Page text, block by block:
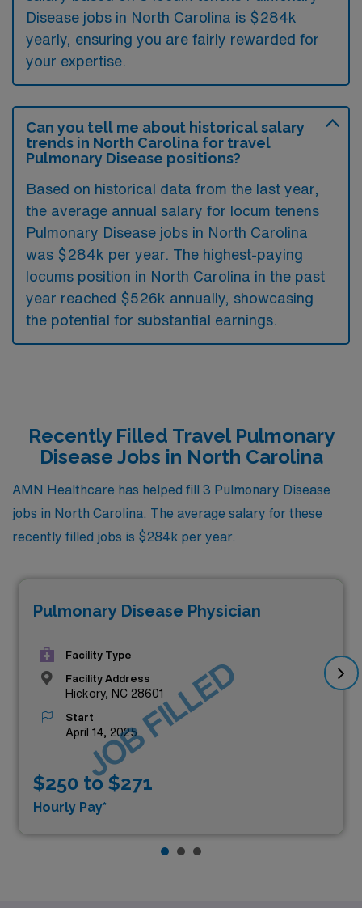
Disease jobs in North Carolina is $284k
yearly, ensuring you are fairly rewarded for
your expertise.
Can you tell me about historical salary
trends in North Carolina for travel
Pulmonary Disease positions?
Based on historical data from the last year,
the average annual salary for locum tenens
Pulmonary Disease jobs in North Carolina
was $284k per year. The highest-paying
locums position in North Carolina in the past
year reached $526k annually, showcasing
the potential for substantial earnings.
Recently Filled Travel Pulmonary
Disease Jobs in North Carolina
AMN Healthcare has helped fill 3 Pulmonary Disease
jobs in North Carolina. The average salary for these
recently filled jobs is $284k per year.
Pulmonary Disease Physician
Facility Type
Facility Address
Hickory, NC 28601
Start
April 14, 2025
$250 to $271
Hourly Pay*
JOB FILLED